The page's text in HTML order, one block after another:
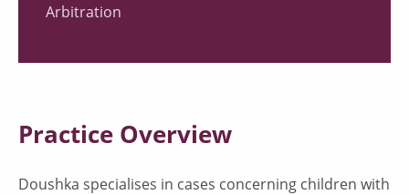
Arbitration
Practice Overview
Doushka specialises in cases concerning children with